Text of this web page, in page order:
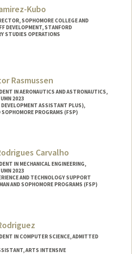
Kubo
SOPHOMORE COLLEGE AND
DEVELOPMENT, STANFORD
STUDIES OPERATIONS
Rasmussen
IN AERONAUTICS AND ASTRONAUTICS,
2023
DEVELOPMENT ASSISTANT PLUS),
SOPHOMORE PROGRAMS (FSP)
Carvalho
IN MECHANICAL ENGINEERING,
2023
AND TECHNOLOGY SUPPORT
AND SOPHOMORE PROGRAMS (FSP)
IN COMPUTER SCIENCE, ADMITTED
ARTS INTENSIVE